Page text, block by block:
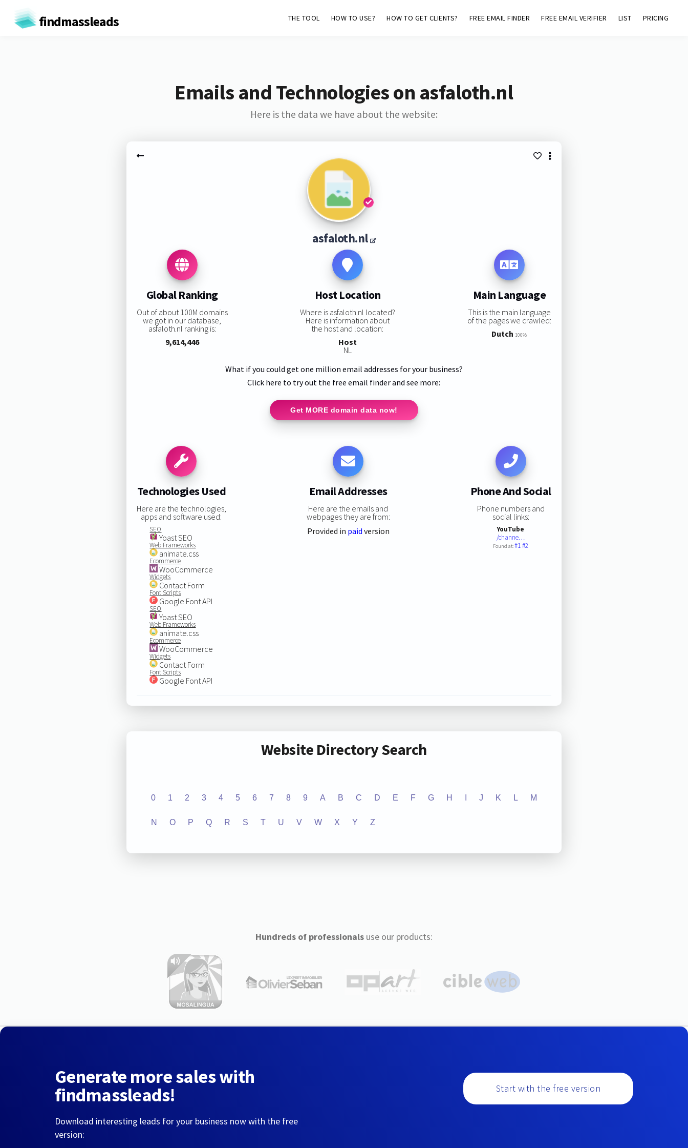
findmassleads THE TOOL HOW TO USE? HOW TO GET CLIENTS? FREE EMAIL FINDER FREE EMAIL VERIFIER LIST PRICING
Emails and Technologies on asfaloth.nl
Here is the data we have about the website:
asfaloth.nl
Global Ranking
Out of about 100M domains
we got in our database,
asfaloth.nl ranking is:
9,614,446
Host Location
Where is asfaloth.nl located?
Here is information about
the host and location:
Host
NL
Main Language
This is the main language
of the pages we crawled:
Dutch 100%
What if you could get one million email addresses for your business?
Click here to try out the free email finder and see more:
Get MORE domain data now!
Technologies Used
Here are the technologies,
apps and software used:
SEO
Yoast SEO
Web Frameworks
animate.css
Ecommerce
WooCommerce
Widgets
Contact Form
Font Scripts
Google Font API
SEO
Yoast SEO
Web Frameworks
animate.css
Ecommerce
WooCommerce
Widgets
Contact Form
Font Scripts
Google Font API
Email Addresses
Here are the emails and
webpages they are from:
Provided in paid version
Phone And Social
Phone numbers and
social links:
YouTube
/channe…
Found at:#1#2
Website Directory Search
0 1 2 3 4 5 6 7 8 9 A B C D E F G H J K L M
N O P Q R S T U V W X Y Z
Hundreds of professionalsuse our products:
Generate more sales with
findmassleads!
Download interesting leads for your business now with the free
version:
Start with the free version